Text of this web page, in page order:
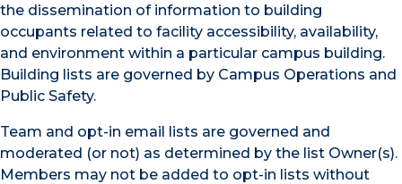
the dissemination of information to building
occupants related to facility accessibility, availability,
and environment within a particular campus building.
Building lists are governed by Campus Operations and
Public Safety.
Team and opt-in email lists are governed and
moderated (or not) as determined by the list Owner(s).
Members may not be added to opt-in lists without